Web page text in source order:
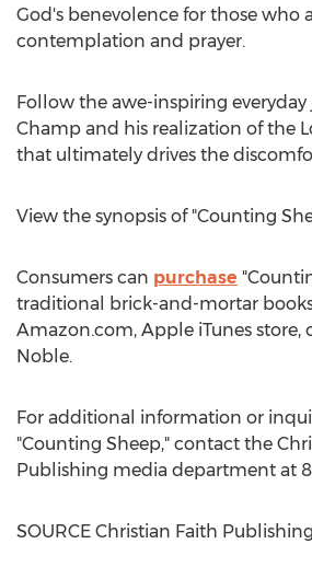
God's benevolence for those who
contemplation and prayer.
Follow the awe-inspiring
Champ and his realization of the
that ultimately drives the
View the synopsis of "Counting
Consumers can purchase
traditional brick-and-mortar
Amazon.com, Apple iTunes store,
Noble.
For additional information or
"Counting Sheep," contact the
Publishing media department at
SOURCE Christian Faith Publishing